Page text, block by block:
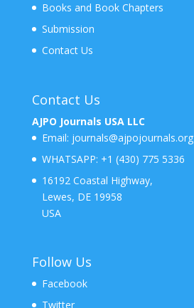
Books and Book Chapters
Submission
Contact Us
Contact Us
AJPO Journals USA LLC
Email: journals@ajpojournals.org
WHATSAPP: +1 (430) 775 5336
16192 Coastal Highway,
Lewes, DE 19958
USA
Follow Us
Facebook
Twitter